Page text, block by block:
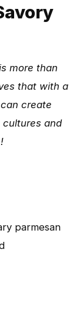
more than
that with a
create
and
parmesan